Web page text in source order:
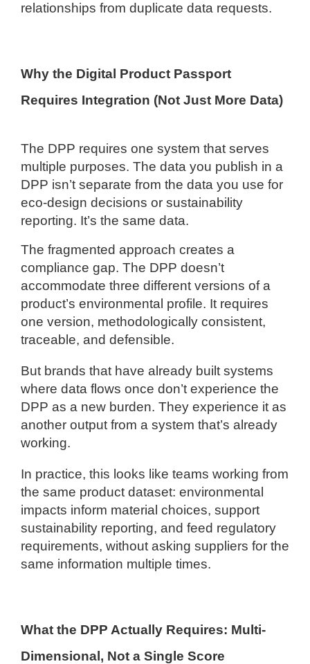
relationships from duplicate data requests.
Why the Digital Product Passport
Requires Integration (Not Just More Data)
The DPP requires one system that serves
multiple purposes. The data you publish in a
DPP isn’t separate from the data you use for
eco-design decisions or sustainability
reporting. It’s the same data.
The fragmented approach creates a
compliance gap. The DPP doesn’t
accommodate three different versions of a
product’s environmental profile. It requires
one version, methodologically consistent,
traceable, and defensible.
But brands that have already built systems
where data flows once don’t experience the
DPP as a new burden. They experience it as
another output from a system that’s already
working.
In practice, this looks like teams working from
the same product dataset: environmental
impacts inform material choices, support
sustainability reporting, and feed regulatory
requirements, without asking suppliers for the
same information multiple times.
What the DPP Actually Requires: Multi-
Dimensional, Not a Single Score